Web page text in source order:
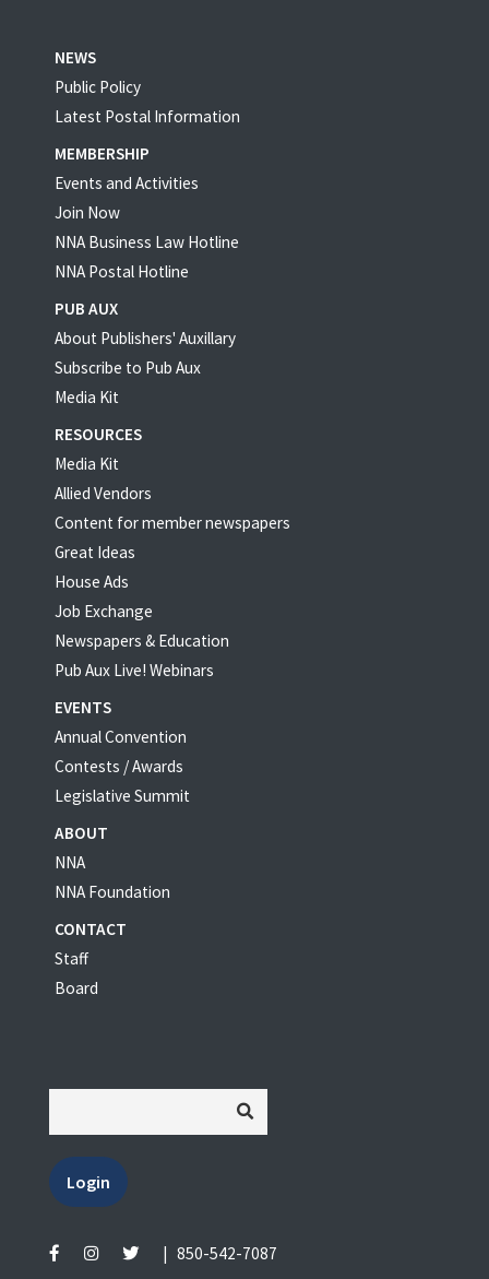
NEWS
Public Policy
Latest Postal Information
MEMBERSHIP
Events and Activities
Join Now
NNA Business Law Hotline
NNA Postal Hotline
PUB AUX
About Publishers' Auxillary
Subscribe to Pub Aux
Media Kit
RESOURCES
Media Kit
Allied Vendors
Content for member newspapers
Great Ideas
House Ads
Job Exchange
Newspapers & Education
Pub Aux Live! Webinars
EVENTS
Annual Convention
Contests / Awards
Legislative Summit
ABOUT
NNA
NNA Foundation
CONTACT
Staff
Board
Login
850-542-7087